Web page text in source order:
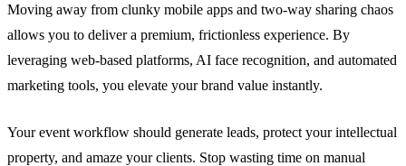
Moving away from clunky mobile apps and two-way sharing chaos
allows you to deliver a premium, frictionless experience. By
leveraging web-based platforms, AI face recognition, and automated
marketing tools, you elevate your brand value instantly.
Your event workflow should generate leads, protect your intellectual
property, and amaze your clients. Stop wasting time on manual